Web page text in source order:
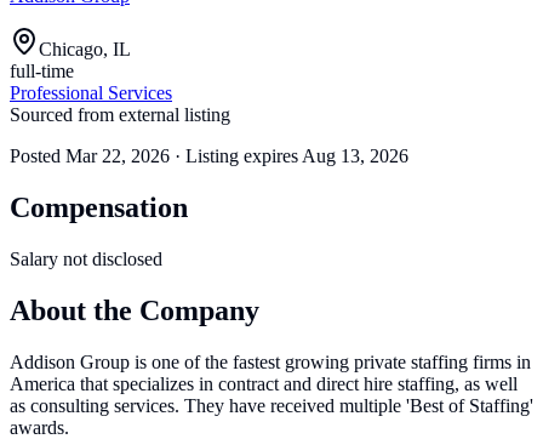
Chicago, IL
full-time
Professional Services
Sourced from external listing
Posted Mar 22, 2026 · Listing expires Aug 13, 2026
Compensation
Salary not disclosed
About the Company
Addison Group is one of the fastest growing private staffing firms in
America that specializes in contract and direct hire staffing, as well
as consulting services. They have received multiple 'Best of Staffing'
awards.